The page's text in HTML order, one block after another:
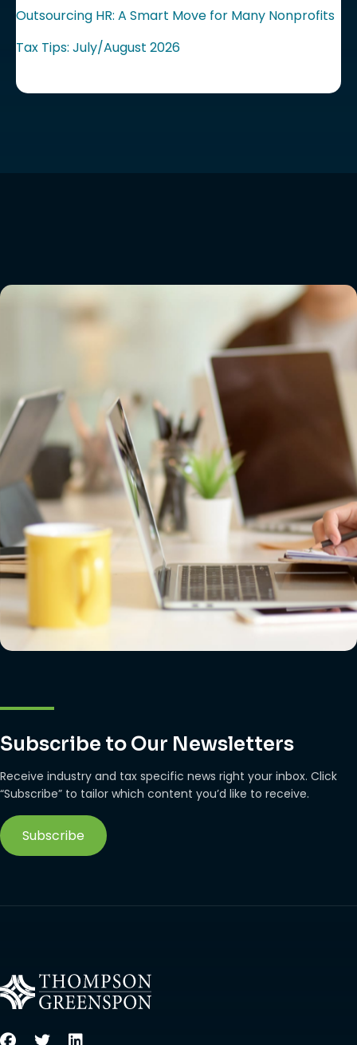
Outsourcing HR: A Smart Move for Many Nonprofits
Tax Tips: July/August 2026
Subscribe to Our Newsletters
Receive industry and tax specific news right your inbox. Click
“Subscribe” to tailor which content you’d like to receive.
Subscribe